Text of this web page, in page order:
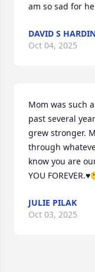
am so sad for
DAVID S
Oct 04, 2025
Mom was such
past several
grew stronger.
through
know you are
YOU
JULIE PILAK
Oct 03, 2025